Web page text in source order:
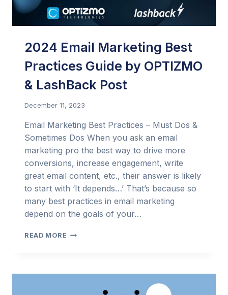
2024 Email Marketing Best
Practices Guide by OPTIZMO
& LashBack Post
December 11, 2023
Email Marketing Best Practices – Must Dos &
Sometimes Dos When you ask an email
marketing pro the best way to drive more
conversions, increase engagement, write
great email content, etc., their answer is likely
to start with ‘It depends…’ That’s because so
many best practices in email marketing
depend on the goals of your…
READ MORE 2024
PRACTICES